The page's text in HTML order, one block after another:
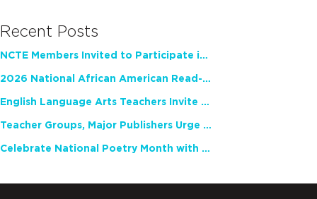
Recent Posts
NCTE Members Invited to Participate in Study of Teacher Experience
2026 National African American Read-In Receives High Marks
English Language Arts Teachers Invite Feedback on Working Framework for Responsible AI Use in Classrooms and Schools
Teacher Groups, Major Publishers Urge Lawmakers to Protect Freedom to Read
Celebrate National Poetry Month with NCTE